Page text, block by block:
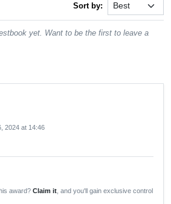
Sort by:
yet. Want to be the first to leave a
2024 at 14:46
award? Claim it , and you'll gain exclusive control